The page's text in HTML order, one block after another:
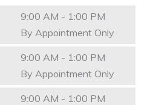
9:00 AM - 1:00 PM
By Appointment Only
9:00 AM - 1:00 PM
By Appointment Only
9:00 AM - 1:00 PM